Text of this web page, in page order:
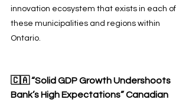
innovation ecosystem that exists in each of
these municipalities and regions within
Ontario.
🇨🇦 “Solid GDP Growth Undershoots
Bank’s High Expectations” Canadian